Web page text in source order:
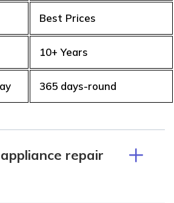
Best Prices
10+ Years
365 days-round
repair